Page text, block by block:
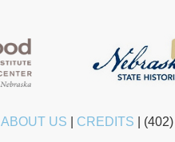
ABOUT US CREDITS